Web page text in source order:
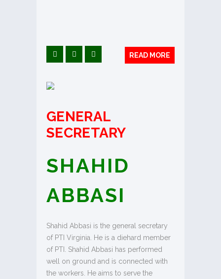
READ MORE
GENERAL
SECRETARY
SHAHID
ABBASI
Shahid Abbasi is the general secretary
of PTI Virginia. He is a diehard member
of PTI. Shahid Abbasi has performed
well on ground and is connected with
the workers. He aims to serve the